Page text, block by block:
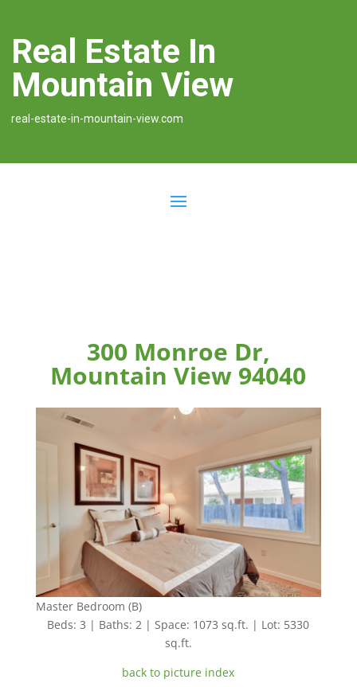
Real Estate In
Mountain View
real-estate-in-mountain-view.com
300 Monroe Dr,
Mountain View 94040
Master Bedroom (B)
Beds: 3 | Baths: 2 | Space: 1073 sq.ft. | Lot: 5330
sq.ft.
back to picture index